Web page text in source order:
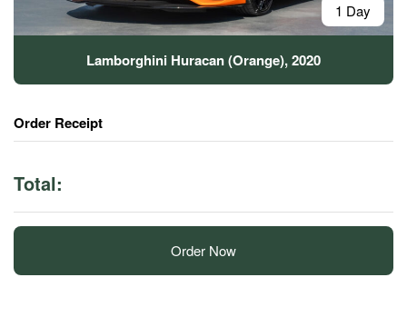
1 Day
Lamborghini Huracan (Orange), 2020
Order Receipt
Total:
Order Now